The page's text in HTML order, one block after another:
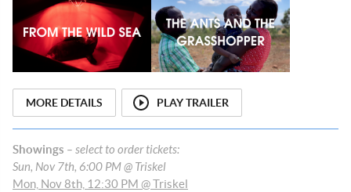
MORE DETAILS PLAY TRAILER
Showings – select to order tickets:
Sun, Nov 7th, 6:00 PM @ Triskel
Mon, Nov 8th, 12:30 PM @ Triskel